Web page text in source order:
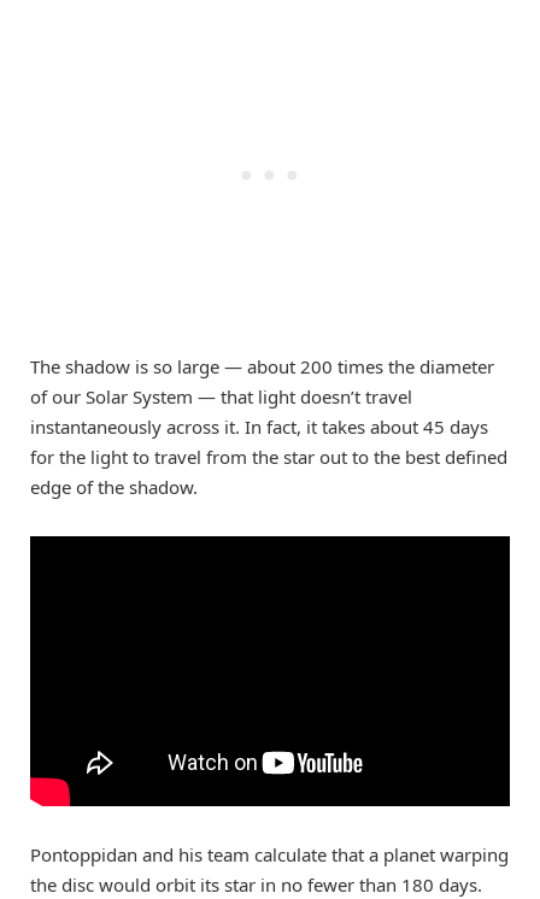
The shadow is so large — about 200 times the diameter
of our Solar System — that light doesn’t travel
instantaneously across it. In fact, it takes about 45 days
for the light to travel from the star out to the best defined
edge of the shadow.
Pontoppidan and his team calculate that a planet warping
the disc would orbit its star in no fewer than 180 days.